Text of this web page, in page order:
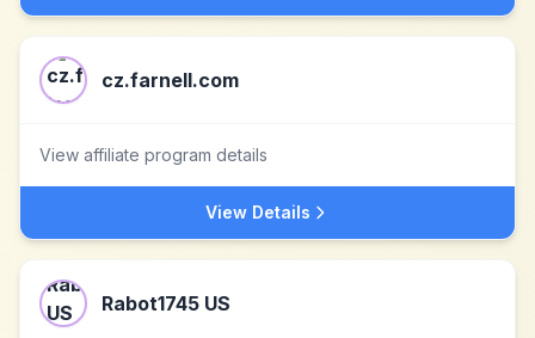
cz.farnell.com
View affiliate program details
View Details
Rabot1745 US